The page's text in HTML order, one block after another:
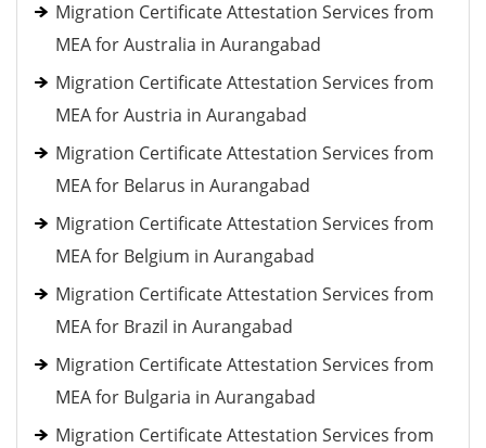
Migration Certificate Attestation Services from
MEA for Australia in Aurangabad
Migration Certificate Attestation Services from
MEA for Austria in Aurangabad
Migration Certificate Attestation Services from
MEA for Belarus in Aurangabad
Migration Certificate Attestation Services from
MEA for Belgium in Aurangabad
Migration Certificate Attestation Services from
MEA for Brazil in Aurangabad
Migration Certificate Attestation Services from
MEA for Bulgaria in Aurangabad
Migration Certificate Attestation Services from